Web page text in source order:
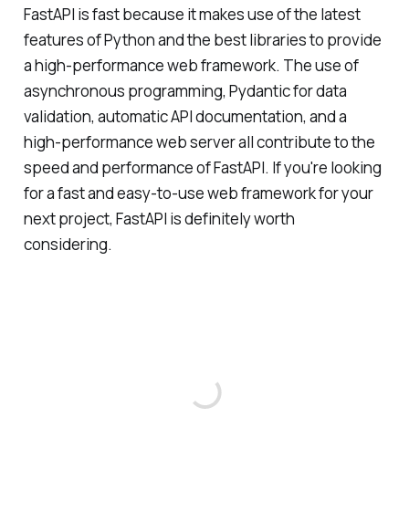
FastAPI is fast because it makes use of the latest
features of Python and the best libraries to provide
a high-performance web framework. The use of
asynchronous programming, Pydantic for data
validation, automatic API documentation, and a
high-performance web server all contribute to the
speed and performance of FastAPI. If you're looking
for a fast and easy-to-use web framework for your
next project, FastAPI is definitely worth
considering.